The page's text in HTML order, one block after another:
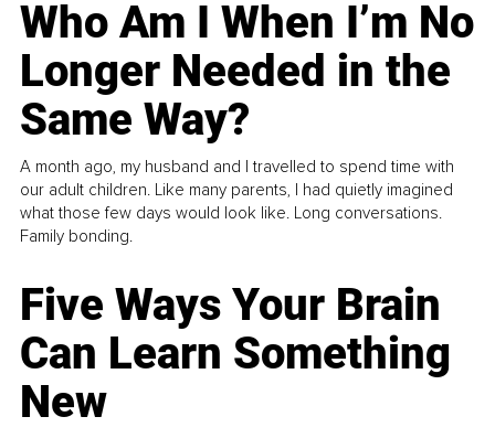
Who Am I When I’m No
Longer Needed in the
Same Way?
A month ago, my husband and I travelled to spend time with
our adult children. Like many parents, I had quietly imagined
what those few days would look like. Long conversations.
Family bonding.
Five Ways Your Brain
Can Learn Something
New